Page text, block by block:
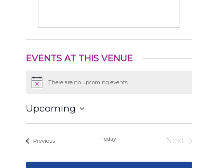
EVENTS AT THIS VENUE
Notice There are no upcoming events.
Upcoming
PreviousEvents Today
Next